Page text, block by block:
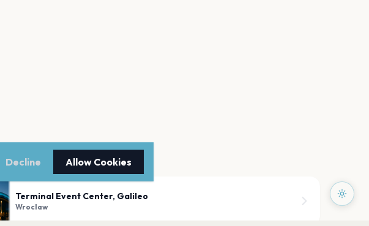
Terminal Event Center, Galileo
Wroclaw
Decline Allow Cookies